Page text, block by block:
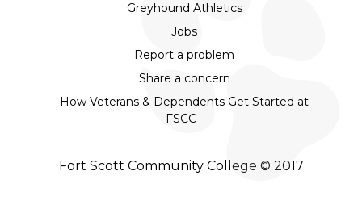
Greyhound Athletics
Jobs
Report a problem
Share a concern
How Veterans & Dependents Get Started at
FSCC
Fort Scott Community College © 2017